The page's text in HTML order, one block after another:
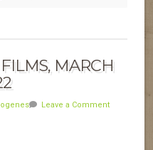
MARCH
Leave a Comment